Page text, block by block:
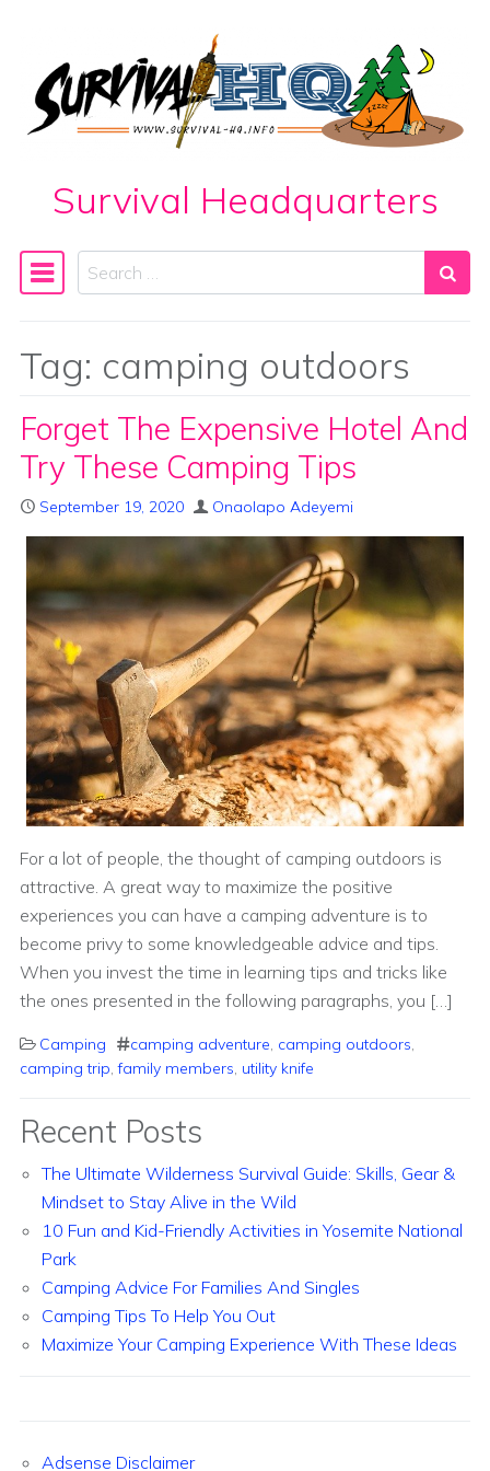
Skip to content
Survival Headquarters
Main Navigation
Search
Tag: camping outdoors
Forget The Expensive Hotel And
Try These Camping Tips
September 19, 2020 Onaolapo Adeyemi
For a lot of people, the thought of camping outdoors is
attractive. A great way to maximize the positive
experiences you can have a camping adventure is to
become privy to some knowledgeable advice and tips.
When you invest the time in learning tips and tricks like
the ones presented in the following paragraphs, you […]
Camping camping adventure, camping outdoors,
camping trip,family members, utility knife
Recent Posts
The Ultimate Wilderness Survival Guide: Skills, Gear &
Mindset to Stay Alive in the Wild
10 Fun and Kid-Friendly Activities in Yosemite National
Park
Camping Advice For Families And Singles
Camping Tips To Help You Out
Maximize Your Camping Experience With These Ideas
Adsense Disclaimer